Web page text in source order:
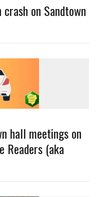
on Sandtown
hall meetings on
Readers (aka